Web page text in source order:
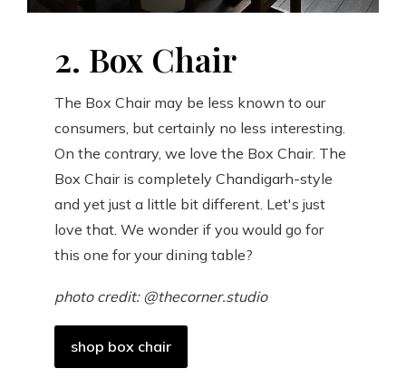
2. Box Chair
The Box Chair may be less known to our
consumers, but certainly no less interesting.
On the contrary, we love the Box Chair. The
Box Chair is completely Chandigarh-style
and yet just a little bit different. Let's just
love that. We wonder if you would go for
this one for your dining table?
photo credit: @thecorner.studio
shop box chair